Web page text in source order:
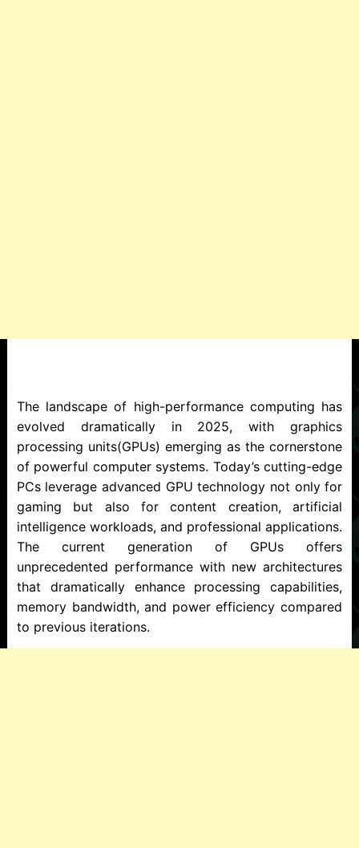
The landscape of high-performance computing has
evolved dramatically in 2025, with graphics
processing units(GPUs) emerging as the cornerstone
of powerful computer systems. Today’s cutting-edge
PCs leverage advanced GPU technology not only for
gaming but also for content creation, artificial
intelligence workloads, and professional applications.
The current generation of GPUs offers
unprecedented performance with new architectures
that dramatically enhance processing capabilities,
memory bandwidth, and power efficiency compared
to previous iterations.